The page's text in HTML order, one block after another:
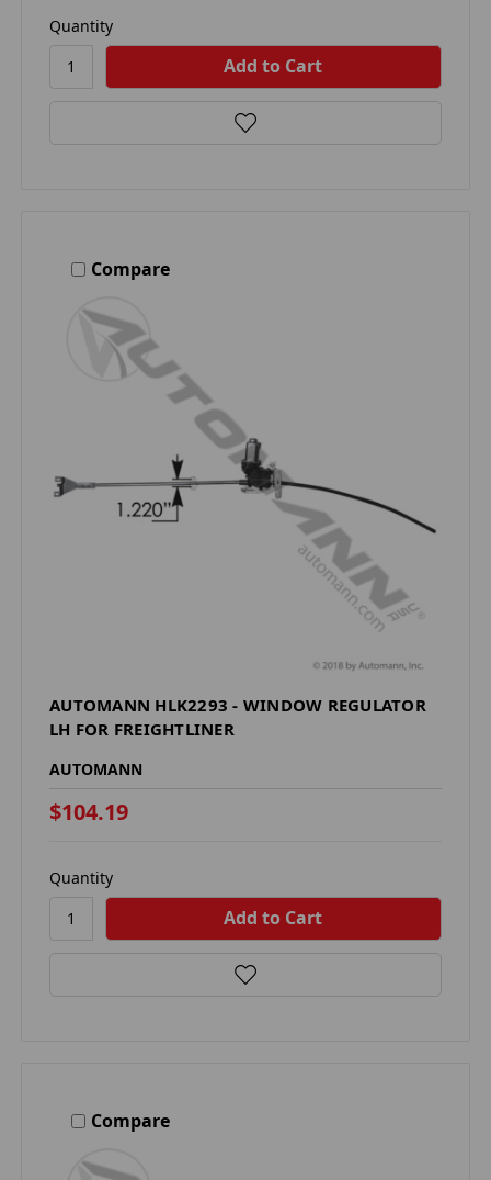
Quantity
Compare
AUTOMANN HLK2293 - WINDOW REGULATOR
LH FOR FREIGHTLINER
AUTOMANN
$104.19
Quantity
Compare